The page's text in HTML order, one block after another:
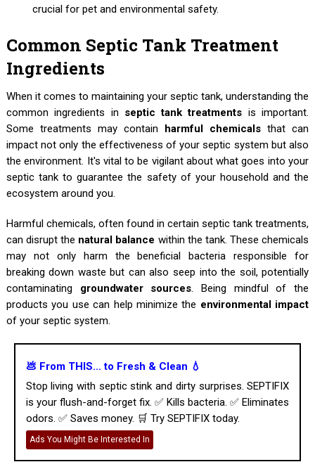
crucial for pet and environmental safety.
Common Septic Tank Treatment
Ingredients
When it comes to maintaining your septic tank, understanding the
common ingredients in septic tank treatments is important.
Some treatments may contain harmful chemicals that can
impact not only the effectiveness of your septic system but also
the environment. It's vital to be vigilant about what goes into your
septic tank to guarantee the safety of your household and the
ecosystem around you.
Harmful chemicals, often found in certain septic tank treatments,
can disrupt the natural balance within the tank. These chemicals
may not only harm the beneficial bacteria responsible for
breaking down waste but can also seep into the soil, potentially
contaminating groundwater sources. Being mindful of the
products you use can help minimize the environmental impact
of your septic system.
💩 From THIS... to Fresh & Clean 💧
Stop living with septic stink and dirty surprises. SEPTIFIX
is your flush-and-forget fix. ✅ Kills bacteria. ✅ Eliminates
odors. ✅ Saves money. 🛒 Try SEPTIFIX today.
Ads You Might Be Interested In